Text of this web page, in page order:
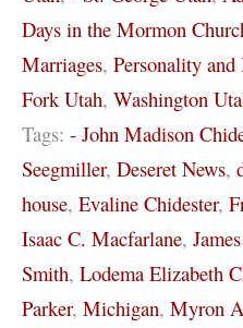
Days in the Mormon
Marriages, Personality and
Fork Utah, Washington
Tags: - John Madison
Seegmiller, Deseret News,
house, Evaline Chidester,
Isaac C. Macfarlane,
Smith, Lodema Elizabeth
Parker, Michigan, Myron